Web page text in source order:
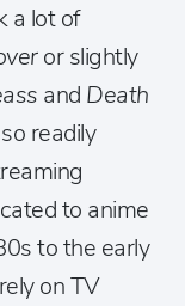
a lot of
or slightly
and Death
readily
to anime
to the early
on TV